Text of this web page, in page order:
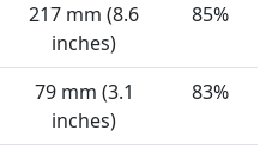
217 mm (8.6
inches)
85%
79 mm (3.1
inches)
83%